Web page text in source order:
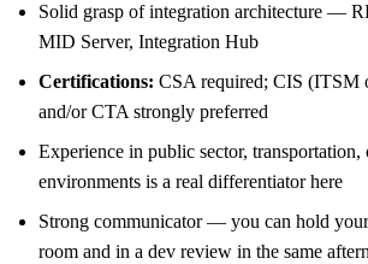
Solid grasp of integration architecture —
MID Server, Integration Hub
Certifications: CSA required; CIS (ITSM
and/or CTA strongly preferred
Experience in public sector, transportation,
environments is a real differentiator here
Strong communicator — you can hold
room and in a dev review in the same